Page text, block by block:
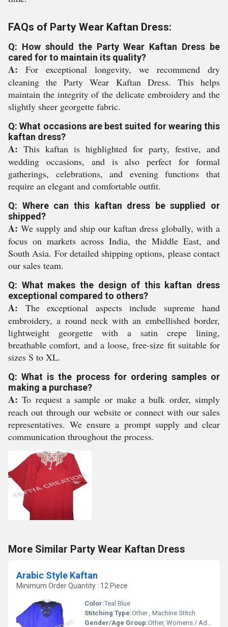
FAQs of Party Wear Kaftan Dress:
Q: How should the Party Wear Kaftan Dress be
cared for to maintain its quality?
A: For exceptional longevity, we recommend dry
cleaning the Party Wear Kaftan Dress. This helps
maintain the integrity of the delicate embroidery and the
slightly sheer georgette fabric.
Q: What occasions are best suited for wearing this
kaftan dress?
A: This kaftan is highlighted for party, festive, and
wedding occasions, and is also perfect for formal
gatherings, celebrations, and evening functions that
require an elegant and comfortable outfit.
Q: Where can this kaftan dress be supplied or
shipped?
A: We supply and ship our kaftan dress globally, with a
focus on markets across India, the Middle East, and
South Asia. For detailed shipping options, please contact
our sales team.
Q: What makes the design of this kaftan dress
exceptional compared to others?
A: The exceptional aspects include supreme hand
embroidery, a round neck with an embellished border,
lightweight georgette with a satin crepe lining,
breathable comfort, and a loose, free-size fit suitable for
sizes S to XL.
Q: What is the process for ordering samples or
making a purchase?
A: To request a sample or make a bulk order, simply
reach out through our website or connect with our sales
representatives. We ensure a prompt supply and clear
communication throughout the process.
More Similar Party Wear Kaftan Dress
Arabic Style Kaftan
Minimum Order Quantity : 12 Piece
Color:Teal Blue
Stitching Type:Other , Machine Stitch
Gender/Age Group:Other, Womens / Adult